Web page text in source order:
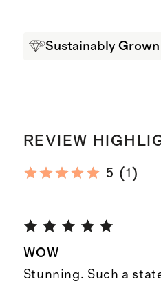
Sustainably Grown
REVIEW
5 (1 )
WOW
Stunning. Such a